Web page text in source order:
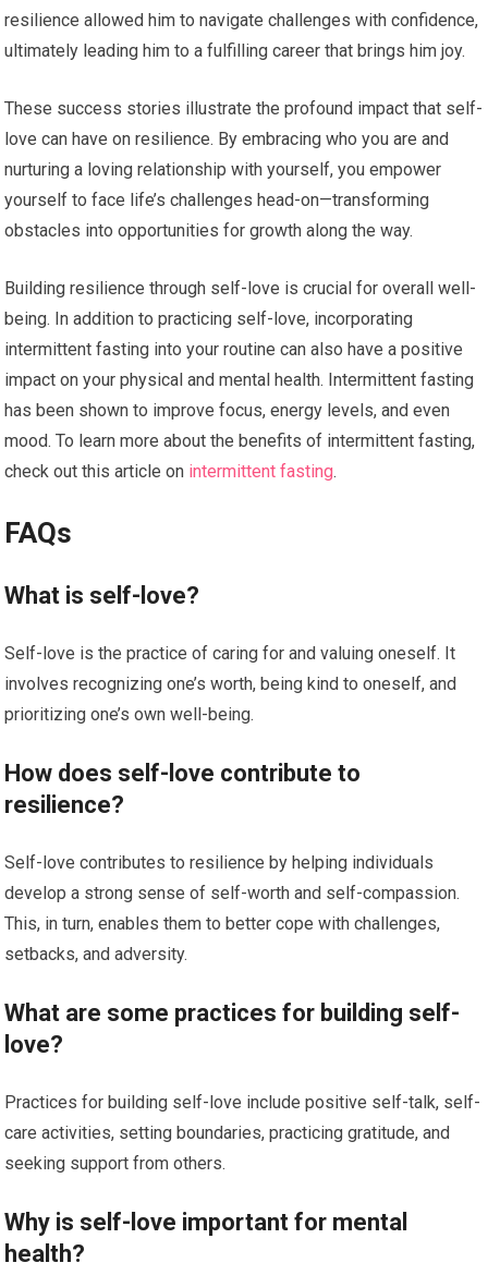
resilience allowed him to navigate challenges with confidence,
ultimately leading him to a fulfilling career that brings him joy.
These success stories illustrate the profound impact that self-
love can have on resilience. By embracing who you are and
nurturing a loving relationship with yourself, you empower
yourself to face life’s challenges head-on—transforming
obstacles into opportunities for growth along the way.
Building resilience through self-love is crucial for overall well-
being. In addition to practicing self-love, incorporating
intermittent fasting into your routine can also have a positive
impact on your physical and mental health. Intermittent fasting
has been shown to improve focus, energy levels, and even
mood. To learn more about the benefits of intermittent fasting,
check out this article on intermittent fasting.
FAQs
What is self-love?
Self-love is the practice of caring for and valuing oneself. It
involves recognizing one’s worth, being kind to oneself, and
prioritizing one’s own well-being.
How does self-love contribute to
resilience?
Self-love contributes to resilience by helping individuals
develop a strong sense of self-worth and self-compassion.
This, in turn, enables them to better cope with challenges,
setbacks, and adversity.
What are some practices for building self-
love?
Practices for building self-love include positive self-talk, self-
care activities, setting boundaries, practicing gratitude, and
seeking support from others.
Why is self-love important for mental
health?